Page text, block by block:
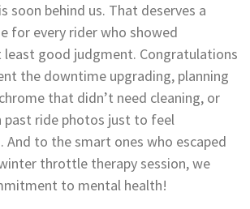
soon behind us. That deserves a
for every rider who showed
good judgment. Congratulations
the downtime upgrading, planning
that didn’t need cleaning, or
past ride photos just to feel
And to the smart ones who escaped
throttle therapy session, we
to mental health!